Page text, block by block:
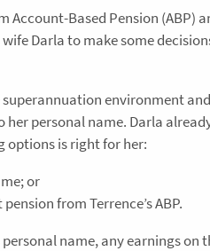
Account-Based Pension (ABP)
Darla to make some
superannuation environment
her personal name. Darla
options is right for her:
or
from Terrence’s ABP.
name, any earnings on